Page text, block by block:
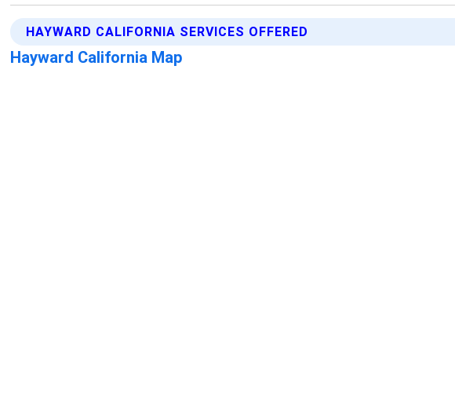
HAYWARD CALIFORNIA SERVICES OFFERED
Hayward California Map